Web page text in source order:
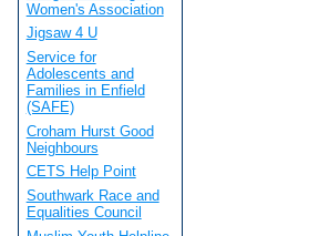
Women's Association
Jigsaw 4 U
Service for
Adolescents and
Families in Enfield
(SAFE)
Croham Hurst Good
Neighbours
CETS Help Point
Southwark Race and
Equalities Council